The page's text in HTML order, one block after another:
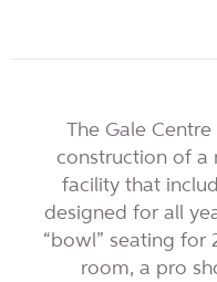
The Gale
construction of a
facility that
designed for all
“bowl” seating for
room, a pro